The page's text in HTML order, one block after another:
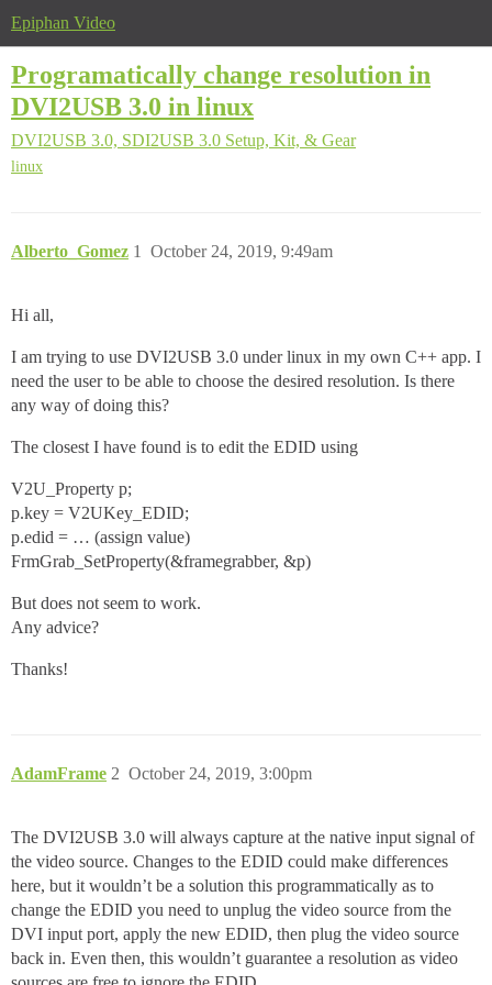
Epiphan Video
Programatically change resolution in
DVI2USB 3.0 in linux
DVI2USB 3.0, SDI2USB 3.0 Setup, Kit, & Gear
linux
Alberto_Gomez October 24, 2019, 9:49am
1
Hi all,
I am trying to use DVI2USB 3.0 under linux in my own C++ app. I
need the user to be able to choose the desired resolution. Is there
any way of doing this?
The closest I have found is to edit the EDID using
V2U_Property p;
p.key = V2UKey_EDID;
p.edid = … (assign value)
FrmGrab_SetProperty(&framegrabber, &p)
But does not seem to work.
Any advice?
Thanks!
AdamFrame October 24, 2019, 3:00pm
2
The DVI2USB 3.0 will always capture at the native input signal of
the video source. Changes to the EDID could make differences
here, but it wouldn’t be a solution this programmatically as to
change the EDID you need to unplug the video source from the
DVI input port, apply the new EDID, then plug the video source
back in. Even then, this wouldn’t guarantee a resolution as video